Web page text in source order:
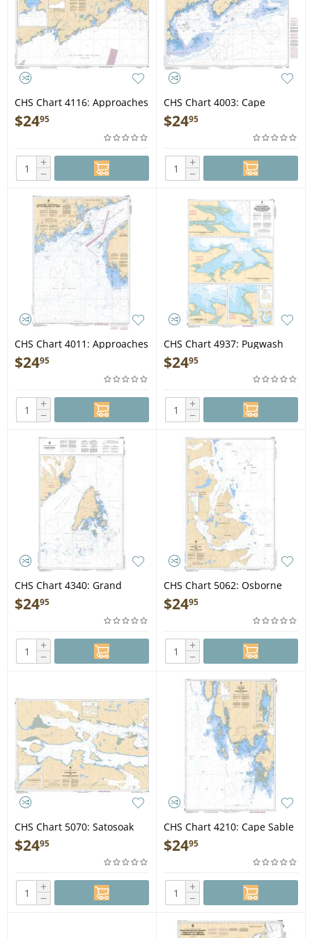
CHS Chart 4116: Approaches
to/Approches à Saint John
$2495
+
−
CHS Chart 4003: Cape
Breton to/à Cape Cod
$2495
+
−
CHS Chart 4011: Approaches
to/Approches à Bay of
Fundy/Baie de Fundy
$2495
+
−
CHS Chart 4937: Pugwash
Harbour, Wallace Harbour,
Amet Sound and
Approaches / et les
Approches
$2495
+
−
CHS Chart 4340: Grand
Manan
$2495
+
−
CHS Chart 5062: Osborne
Point to/à Cape Kakkiviak
$2495
+
−
CHS Chart 5070: Satosoak
Island to/à Akuliakatak
Peninsula
$2495
+
−
CHS Chart 4210: Cape Sable
to/à Pubnico Harbour
$2495
+
−